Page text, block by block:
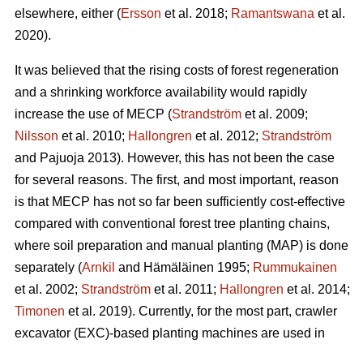
elsewhere, either (Ersson et al. 2018; Ramantswana et al.
2020).
It was believed that the rising costs of forest regeneration
and a shrinking workforce availability would rapidly
increase the use of MECP (Strandström et al. 2009;
Nilsson et al. 2010; Hallongren et al. 2012; Strandström
and Pajuoja 2013). However, this has not been the case
for several reasons. The first, and most important, reason
is that MECP has not so far been sufficiently cost-effective
compared with conventional forest tree planting chains,
where soil preparation and manual planting (MAP) is done
separately (Arnkil and Hämäläinen 1995; Rummukainen
et al. 2002; Strandström et al. 2011; Hallongren et al. 2014;
Timonen et al. 2019). Currently, for the most part, crawler
excavator (EXC)-based planting machines are used in